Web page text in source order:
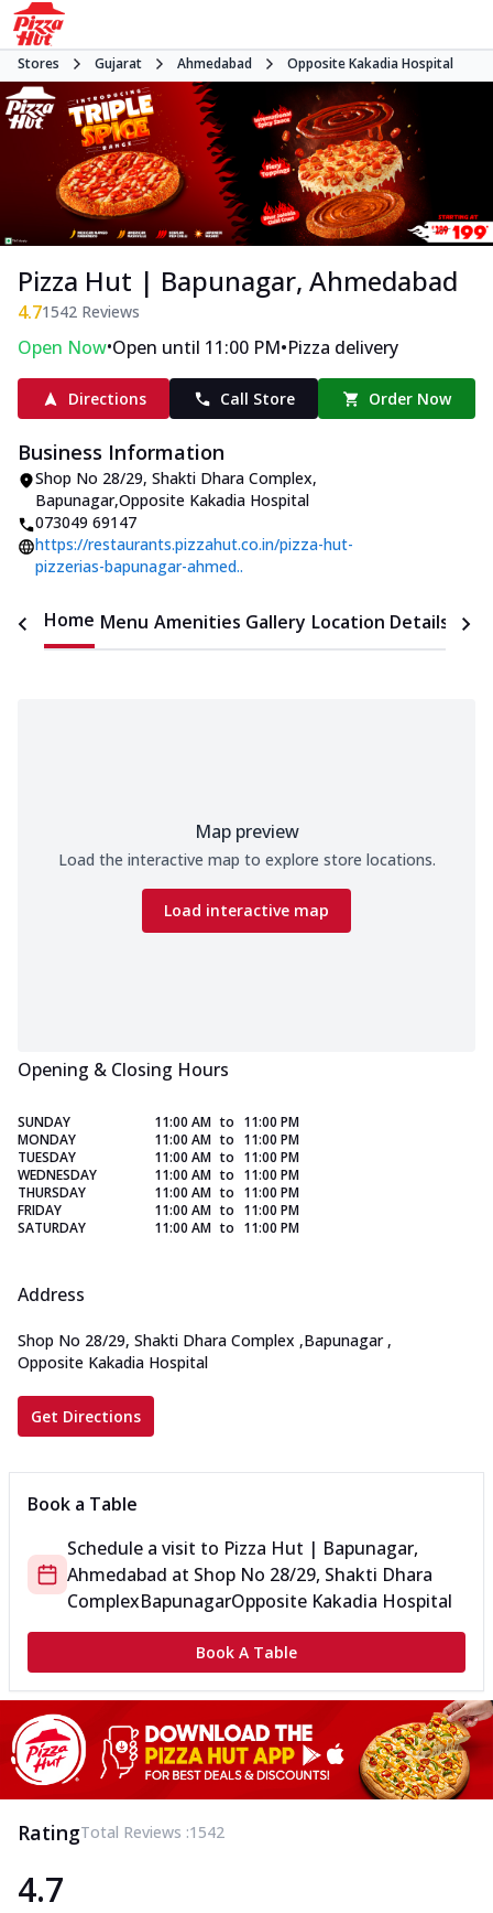
Stores Gujarat Ahmedabad Opposite Kakadia Hospital
Pizza Hut | Bapunagar, Ahmedabad
4.71542 Reviews
Open Now•Open until 11:00 PM•Pizza delivery
Directions Call Store Order Now
Business Information
Shop No 28/29, Shakti Dhara Complex,
Bapunagar,Opposite Kakadia Hospital
073049 69147
https://restaurants.pizzahut.co.in/pizza-hut-
pizzerias-bapunagar-ahmed..
Home Menu Amenities Gallery Location Details
Map preview
Load the interactive map to explore store locations.
Load interactive map
Opening & Closing Hours
SUNDAY 11:00 AM to 11:00 PM
MONDAY
11:00 AM to 11:00 PM
TUESDAY
11:00 AM to 11:00 PM
WEDNESDAY
11:00 AM to 11:00 PM
THURSDAY
11:00 AM to 11:00 PM
FRIDAY
11:00 AM to 11:00 PM
SATURDAY
11:00 AM to 11:00 PM
Address
Shop No 28/29, Shakti Dhara Complex ,Bapunagar ,
Opposite Kakadia Hospital
Get Directions
Book a Table
Schedule a visit to Pizza Hut | Bapunagar,
Ahmedabad at Shop No 28/29, Shakti Dhara
ComplexBapunagarOpposite Kakadia Hospital
Book A Table
RatingTotal Reviews :1542
4.7